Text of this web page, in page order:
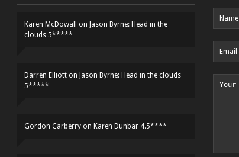
Karen McDowall on Jason Byrne: Head in the
clouds 5*****
Darren Elliott on Jason Byrne: Head in the clouds
5*****
Gordon Carberry on Karen Dunbar 4.5****